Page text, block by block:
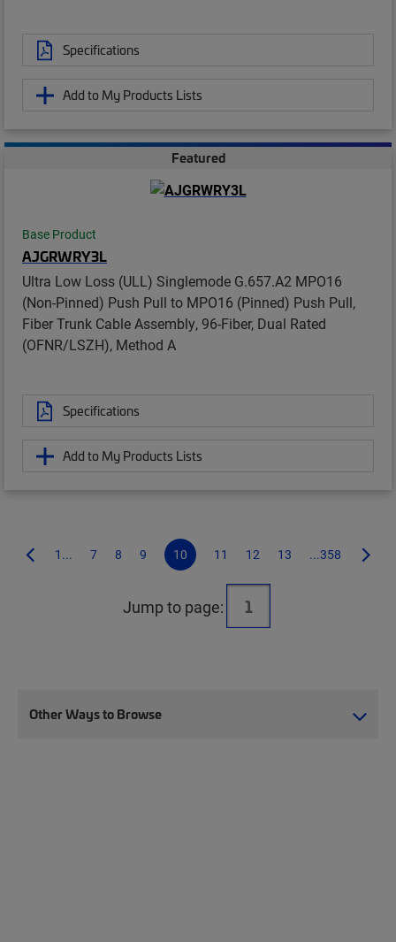
Specifications
Add to My Products Lists
Featured
Base Product
AJGRWRY3L
Ultra Low Loss (ULL) Singlemode G.657.A2 MPO16
(Non-Pinned) Push Pull to MPO16 (Pinned) Push Pull,
Fiber Trunk Cable Assembly, 96-Fiber, Dual Rated
(OFNR/LSZH), Method A
Specifications
Add to My Products Lists
1... 7 8 9 10 11 12 13 ...358
Jump to page:
Other Ways to Browse